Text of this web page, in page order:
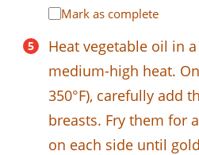
Mark as complete
Heat vegetable oil in
medium-high heat.
350°F), carefully add
breasts. Fry them for
on each side until